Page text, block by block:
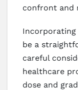
confront and
Incorporating
be a
careful
healthcare
dose and